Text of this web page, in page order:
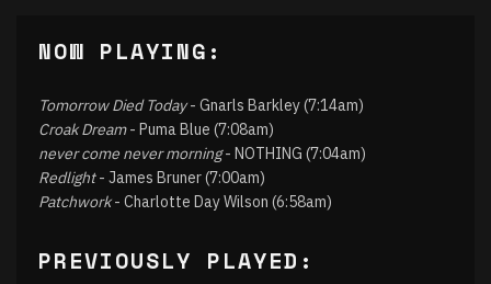
NOW PLAYING:
Tomorrow Died Today- Gnarls Barkley (7:14am)
Croak Dream- Puma Blue (7:08am)
never come never morning- NOTHING (7:04am)
Redlight- James Bruner (7:00am)
Patchwork- Charlotte Day Wilson (6:58am)
PREVIOUSLY PLAYED: